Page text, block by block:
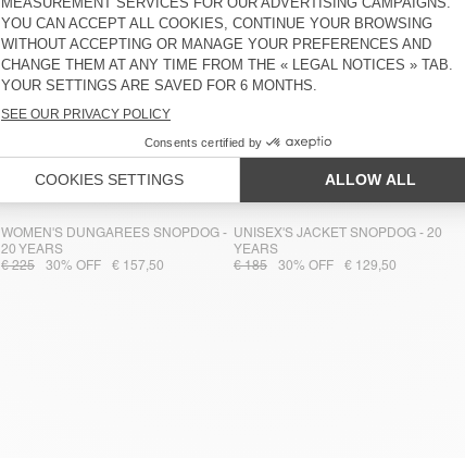
WOMEN'S DUNGAREES SNOPDOG -
20 YEARS
€ 225
30% OFF € 157,50
UNISEX'S JACKET SNOPDOG - 20
YEARS
€ 185
30% OFF € 129,50